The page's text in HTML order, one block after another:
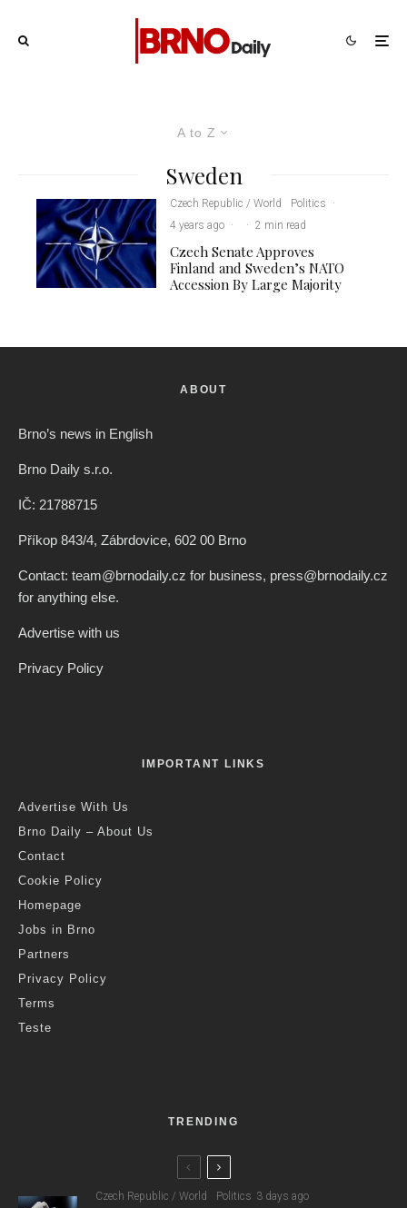
A to Z
Sweden
Czech Republic / World Politics
·
4 years ago · · 2 min read
Czech Senate Approves
Finland and Sweden’s NATO
Accession By Large Majority
ABOUT
Brno’s news in English
Brno Daily s.r.o.
IČ: 21788715
Příkop 843/4, Zábrdovice, 602 00 Brno
Contact: team@brnodaily.cz for business, press@brnodaily.cz
for anything else.
Advertise with us
Privacy Policy
IMPORTANT LINKS
Advertise With Us
Brno Daily – About Us
Contact
Cookie Policy
Homepage
Jobs in Brno
Partners
Privacy Policy
Terms
Teste
TRENDING
Czech Republic / World Politics 3 days ago